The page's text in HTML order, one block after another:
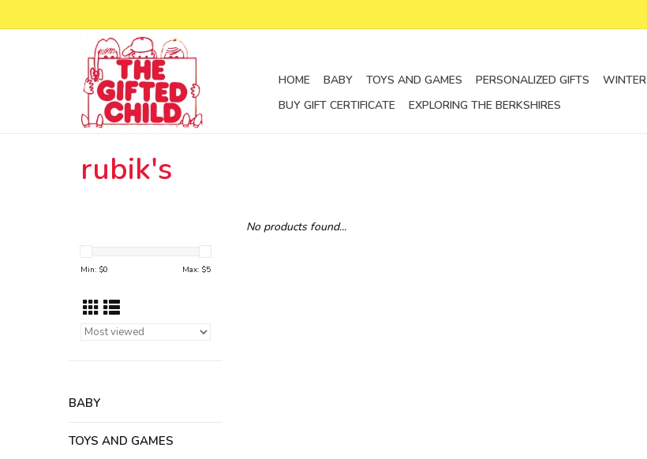
HOME BABY TOYS AND GAMES PERSONALIZED GIFTS WINTER
BUY GIFT CERTIFICATE
EXPLORING THE BERKSHIRES
rubik's
Min: $0 Max: $5
BABY
TOYS AND GAMES
No products found...